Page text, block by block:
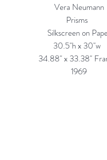
Vera Neumann
Prisms
Silkscreen on
30.5"h x 30"w
34.88" x 33.38"
1969